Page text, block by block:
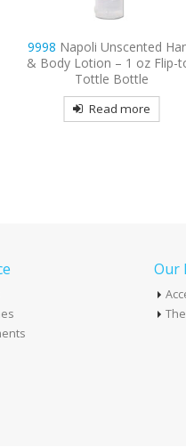
9996 Unscented Hand &
Lotion – 1 oz Press-top
Read more
Our